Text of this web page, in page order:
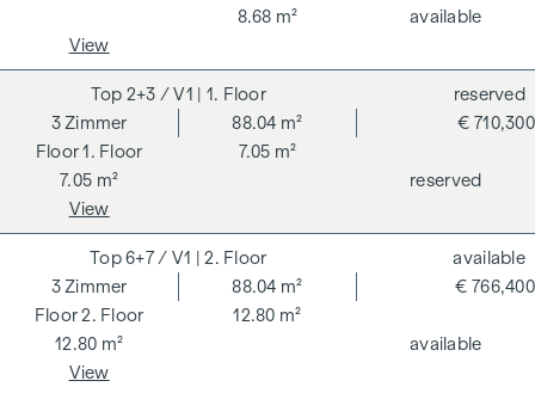
8.68 m²
available
View
2+3 / V1 | 1. Floor
1. Floor
3 Zimmer
88.04 m²
7.05 m²
7.05 m²
€ 710,300
reserved
reserved
View
6+7 / V1 | 2. Floor
2. Floor
3 Zimmer
88.04 m²
12.80 m²
12.80 m²
€ 766,400
available
available
View